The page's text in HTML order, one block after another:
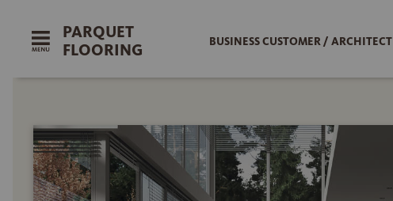
PARQUET
FLOORING
BUSINESS CUSTOMER / ARCHITECT